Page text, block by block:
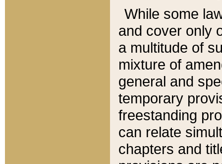
While some
and cover only
a multitude of
mixture of
general and
temporary
freestanding
can relate
chapters and